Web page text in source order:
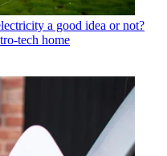
a good idea or not?
tech home